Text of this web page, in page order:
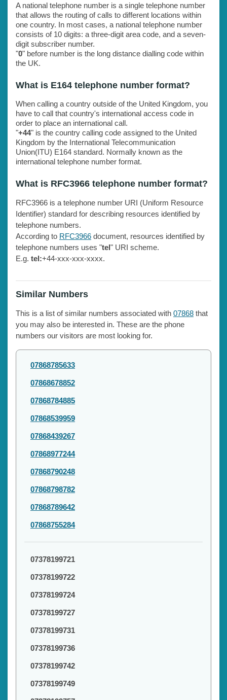
A national telephone number is a single telephone number
that allows the routing of calls to different locations within
one country. In most cases, a national telephone number
consists of 10 digits: a three-digit area code, and a seven-
digit subscriber number.
"0" before number is the long distance dialling code within
the UK.
What is E164 telephone number format?
When calling a country outside of the United Kingdom, you
have to call that country's international access code in
order to place an international call.
"+44" is the country calling code assigned to the United
Kingdom by the International Telecommunication
Union(ITU) E164 standard. Normally known as the
international telephone number format.
What is RFC3966 telephone number format?
RFC3966 is a telephone number URI (Uniform Resource
Identifier) standard for describing resources identified by
telephone numbers.
According to RFC3966 document, resources identified by
telephone numbers uses "tel" URI scheme.
E.g. tel:+44-xxx-xxx-xxxx.
Similar Numbers
This is a list of similar numbers associated with 07868 that
you may also be interested in. These are the phone
numbers our visitors are most looking for.
07868785633
07868678852
07868784885
07868539959
07868439267
07868977244
07868790248
07868798782
07868789642
07868755284
07378199721
07378199722
07378199724
07378199727
07378199731
07378199736
07378199742
07378199749